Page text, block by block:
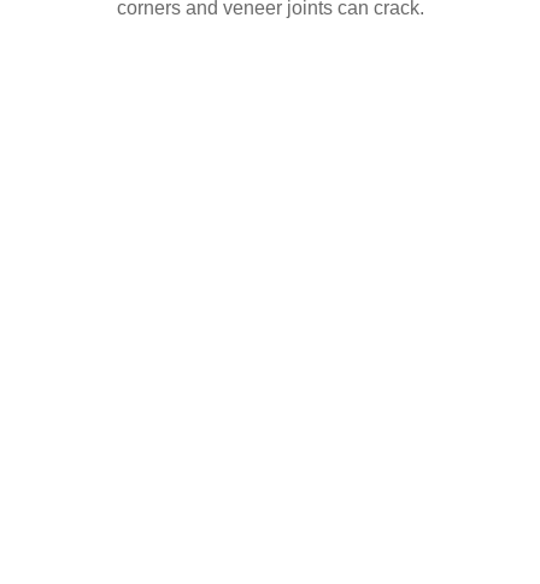
corners and veneer joints can crack.